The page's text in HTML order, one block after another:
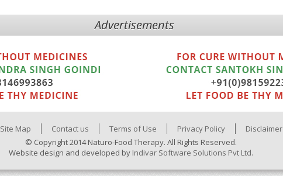
Advertisements
Site Map Contact us Terms of Use Privacy Policy
Disclaimer
© Copyright 2014 Naturo-Food Therapy. All Rights Reserved.
Website design and developed by Indivar Software Solutions Pvt Ltd.